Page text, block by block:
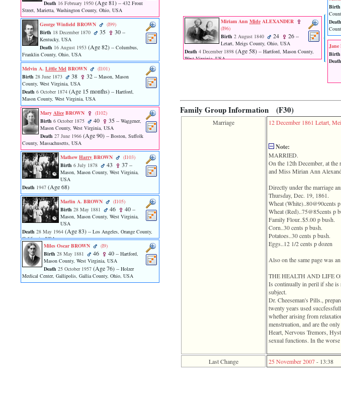
toplinks.php
header.php
functions_print.php
Death 16 February 1950 ‎(Age 81)‎ -- 432 Front
Street, Marietta, Washington County, Ohio, USA
George Winfield BROWN
‎(I99)‎
Birth 18 December 1870 35 30 --
Kentucky, USA
Death 16 August 1953 ‎(Age 82)‎ -- Columbus,
Franklin County, Ohio, USA
Melvin A. Little Mel BROWN
‎(I101)‎
Birth 28 June 1873 38 32 -- Mason, Mason
County, West Virginia, USA
Death 6 October 1874 ‎(Age 15 months)‎ -- Hartford,
Mason County, West Virginia, USA
Mary AliceBROWN
‎(I102)‎
Birth 6 October 1875 40 35-- Waggener,
Mason County, West Virginia, USA
Death 27 June 1966‎(Age 90)‎-- Boston, Suffolk
County, Massachusetts, USA
MathewHarry BROWN
‎(I103)‎
Birth 6 July 1878 43 37 --
Mason, Mason County, West Virginia,
USA
Death 1947 ‎(Age 68)‎
Marlin A. BROWN
‎(I105)‎
Birth 28 May 1881 46 40 --
Mason, Mason County, West Virginia,
USA
Death 28 May 1964 ‎(Age 83)‎ -- Los Angeles, Orange County,
California, USA
Miles Oscar BROWN
‎(I9)‎
Birth 28 May 1881 46 40 -- Hartford,
Mason County, West Virginia, USA
Death 25 October 1957 ‎(Age 76)‎ -- Holzer
Medical Center, Gallipolis, Gallia County, Ohio, USA
Miriam Ann MideALEXANDER
‎(I96)‎
Birth 2 August 1840 24 26--
Letart, Meigs County, Ohio, USA
Death 4 December 1898 ‎(Age 58)‎ -- Hartford, Mason County,
West Virginia, USA
Birth
Death
Birth
Death
Family Group Information (F30)
Marriage 12 December 1861 Letart,
Note:
MARRIED.
On the 12th December, at
and Miss Mirian Ann
Directly under the marriage
Thursday, Dec. 19, 1861.
Wheat ‎(White)‎..80@90cents
Wheat ‎(Red)‎..75@85cents p
Family Flour..$5.00 p bush.
Corn..30 cents p bush.
Potatoes..30 cents p bush.
Eggs..12 1/2 cents p dozen
Also on the same page was
THE HEALTH AND LIFE
Is continually in peril if she is
subject.
Dr. Cheeseman's Pills.,
twenty years used
whether arising from
menstruation, and are the
Heart, Nervous Tremors,
sexual functions. In the
Last Change 25 November 2007- 13:38